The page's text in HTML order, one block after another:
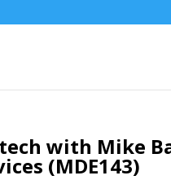
with Mike
(MDE143)